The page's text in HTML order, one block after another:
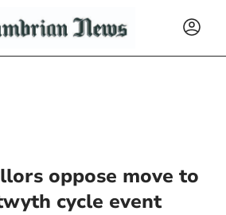
oppose move to
cycle event